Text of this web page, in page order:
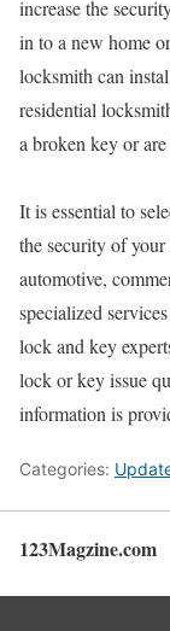
increase the
in to a new home
locksmith can
residential
a broken key or
It is essential to
the security of your
automotive,
specialized
lock and key
lock or key issue
information is
Categories:
123Magzine.com